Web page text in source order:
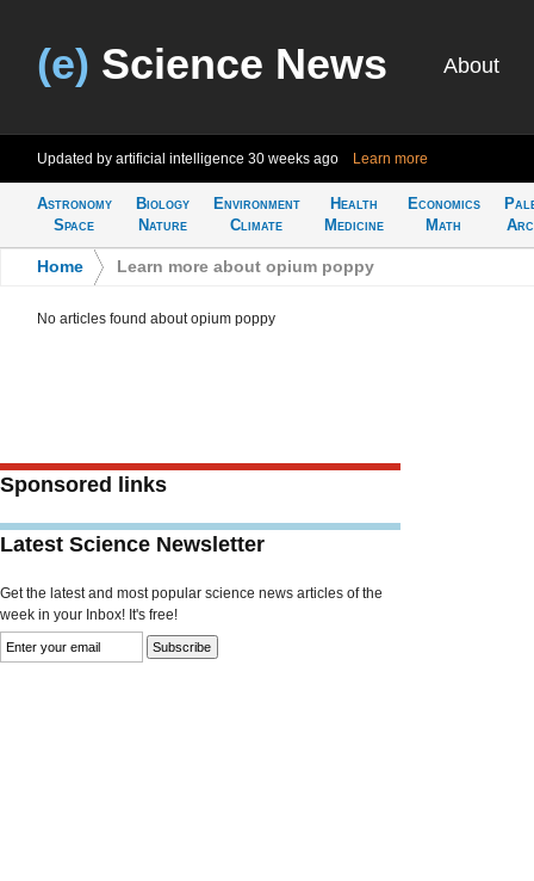
(e) Science News About
Updated by artificial intelligence 30 weeks ago Learn more
Astronomy
Space
Biology
Nature
Environment
Climate
Health
Medicine
Economics
Math
Home Learn more about opium poppy
No articles found about opium poppy
Sponsored links
Latest Science Newsletter
Get the latest and most popular science news articles of the
week in your Inbox! It's free!